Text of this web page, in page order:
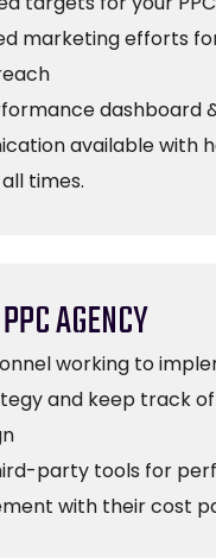
marketing efforts
dashboard
available with
times.
AGENCY
working to
and keep track
party tools for
with their cost